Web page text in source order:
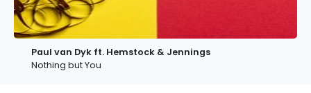
Paul van Dyk ft. Hemstock & Jennings
Nothing but You